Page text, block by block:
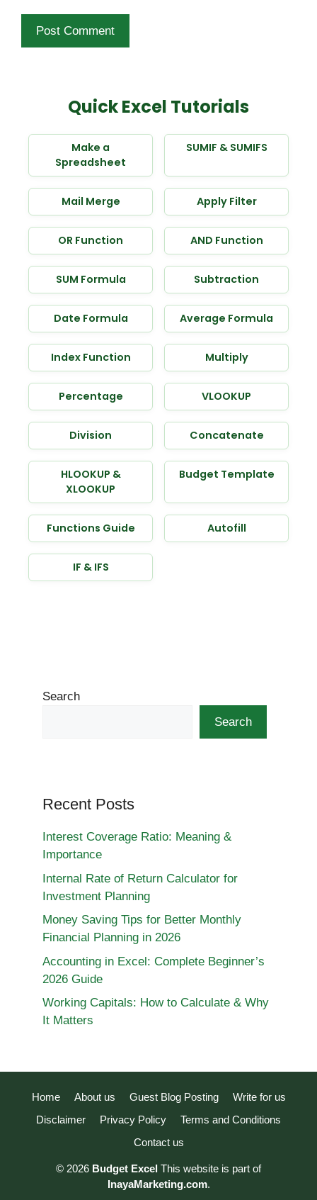
Quick Excel Tutorials
Make a
Spreadsheet
SUMIF & SUMIFS
Mail Merge Apply Filter
OR Function AND Function
SUM Formula Subtraction
Date Formula Average Formula
Index Function Multiply
Percentage VLOOKUP
Division Concatenate
HLOOKUP &
XLOOKUP
Budget Template
Functions Guide Autofill
IF & IFS
Search
Search
Recent Posts
Interest Coverage Ratio: Meaning &
Importance
Internal Rate of Return Calculator for
Investment Planning
Money Saving Tips for Better Monthly
Financial Planning in 2026
Accounting in Excel: Complete Beginner’s
2026 Guide
Working Capitals: How to Calculate & Why
It Matters
Home About us Guest Blog Posting
Write for us
Disclaimer
Privacy Policy
Terms and Conditions
Contact us
© 2026 Budget Excel This website is part of
InayaMarketing.com.